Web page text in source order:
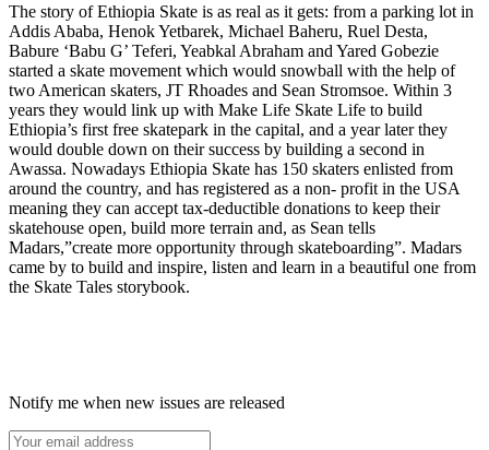
The story of Ethiopia Skate is as real as it gets: from a parking lot in
Addis Ababa, Henok Yetbarek, Michael Baheru, Ruel Desta,
Babure ‘Babu G’ Teferi, Yeabkal Abraham and Yared Gobezie
started a skate movement which would snowball with the help of
two American skaters, JT Rhoades and Sean Stromsoe. Within 3
years they would link up with Make Life Skate Life to build
Ethiopia’s first free skatepark in the capital, and a year later they
would double down on their success by building a second in
Awassa. Nowadays Ethiopia Skate has 150 skaters enlisted from
around the country, and has registered as a non- profit in the USA
meaning they can accept tax-deductible donations to keep their
skatehouse open, build more terrain and, as Sean tells
Madars,”create more opportunity through skateboarding”. Madars
came by to build and inspire, listen and learn in a beautiful one from
the Skate Tales storybook.
Notify me when new issues are released